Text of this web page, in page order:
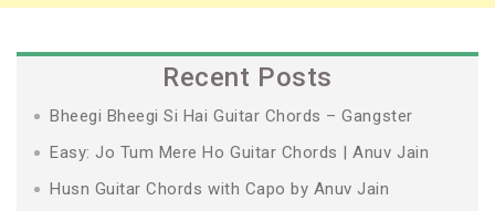
Recent Posts
Bheegi Bheegi Si Hai Guitar Chords – Gangster
Easy: Jo Tum Mere Ho Guitar Chords | Anuv Jain
Husn Guitar Chords with Capo by Anuv Jain